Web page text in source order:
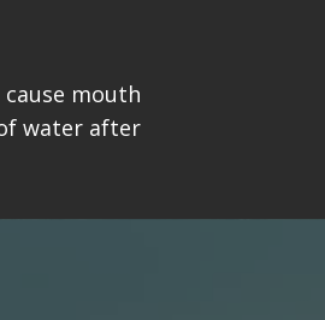
mouth
water after